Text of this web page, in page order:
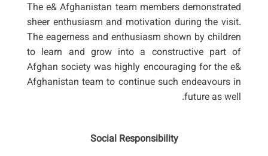
The e& Afghanistan team members demonstrated
sheer enthusiasm and motivation during the visit.
The eagerness and enthusiasm shown by children
to learn and grow into a constructive part of
Afghan society was highly encouraging for the e&
Afghanistan team to continue such endeavours in
future as well.
Social Responsibility